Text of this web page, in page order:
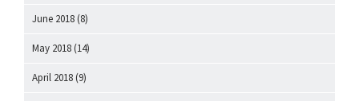
June 2018 (8)
May 2018 (14)
April 2018 (9)